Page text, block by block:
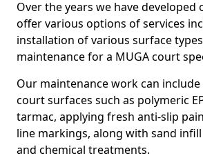
Over the years we have developed
offer various options of services
installation of various surface
maintenance for a MUGA court
Our maintenance work can
court surfaces such as polymeric
tarmac, applying fresh anti-slip
line markings, along with sand
and chemical treatments.